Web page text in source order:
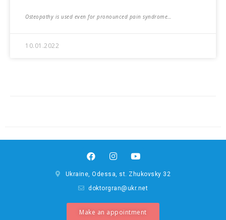
Osteopathy is used even for pronounced pain syndrome…
10.01.2022
Ukraine, Odessa, st. Zhukovsky 32
doktorgran@ukr.net
Make an appointment